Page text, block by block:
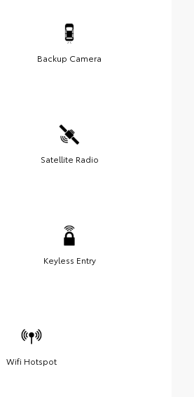
Backup Camera
Satellite Radio
Keyless Entry
Wifi Hotspot